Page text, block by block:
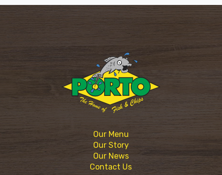
Our Menu
Our Story
Our News
Contact Us